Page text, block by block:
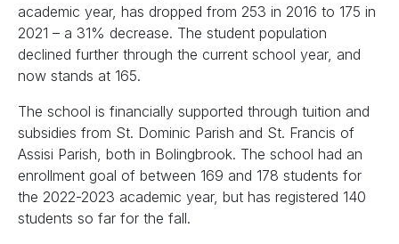
academic year, has dropped from 253 in 2016 to 175 in
2021 – a 31% decrease. The student population
declined further through the current school year, and
now stands at 165.
The school is financially supported through tuition and
subsidies from St. Dominic Parish and St. Francis of
Assisi Parish, both in Bolingbrook. The school had an
enrollment goal of between 169 and 178 students for
the 2022-2023 academic year, but has registered 140
students so far for the fall.